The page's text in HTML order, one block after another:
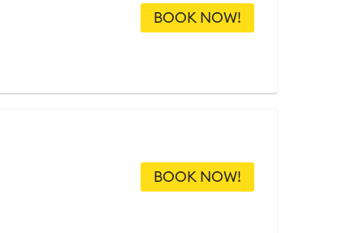
BOOK NOW!
BOOK NOW!